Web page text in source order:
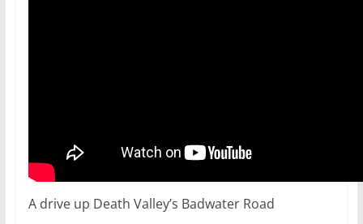
A drive up Death Valley’s Badwater Road